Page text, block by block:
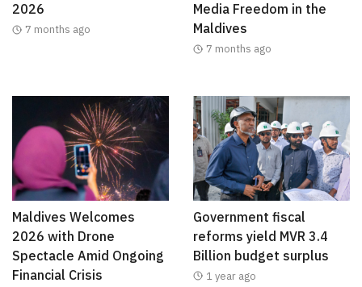
2026
7 months ago
Media Freedom in the
Maldives
7 months ago
Maldives Welcomes
2026 with Drone
Spectacle Amid Ongoing
Financial Crisis
Government fiscal
reforms yield MVR 3.4
Billion budget surplus
1 year ago